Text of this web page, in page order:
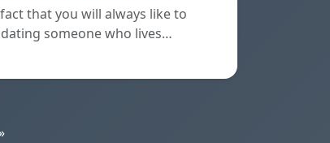
that you will always like to
someone who lives…